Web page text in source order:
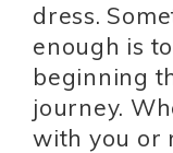
dress.
enough is
beginning
journey.
with you or